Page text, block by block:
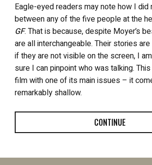
Eagle-eyed readers may note how I
between any of the five people at the
GF. That is because, despite Moyer’s
are all interchangeable. Their stories
if they are not visible on the screen, I
sure I can pinpoint who was talking.
film with one of its main issues – it
remarkably shallow.
CONTINUE